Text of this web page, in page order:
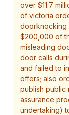
over $11.7
of victoria
doorknocking
$200,000 of
misleading
door calls
and failed to
offers; also
publish public
assurance
undertaking)